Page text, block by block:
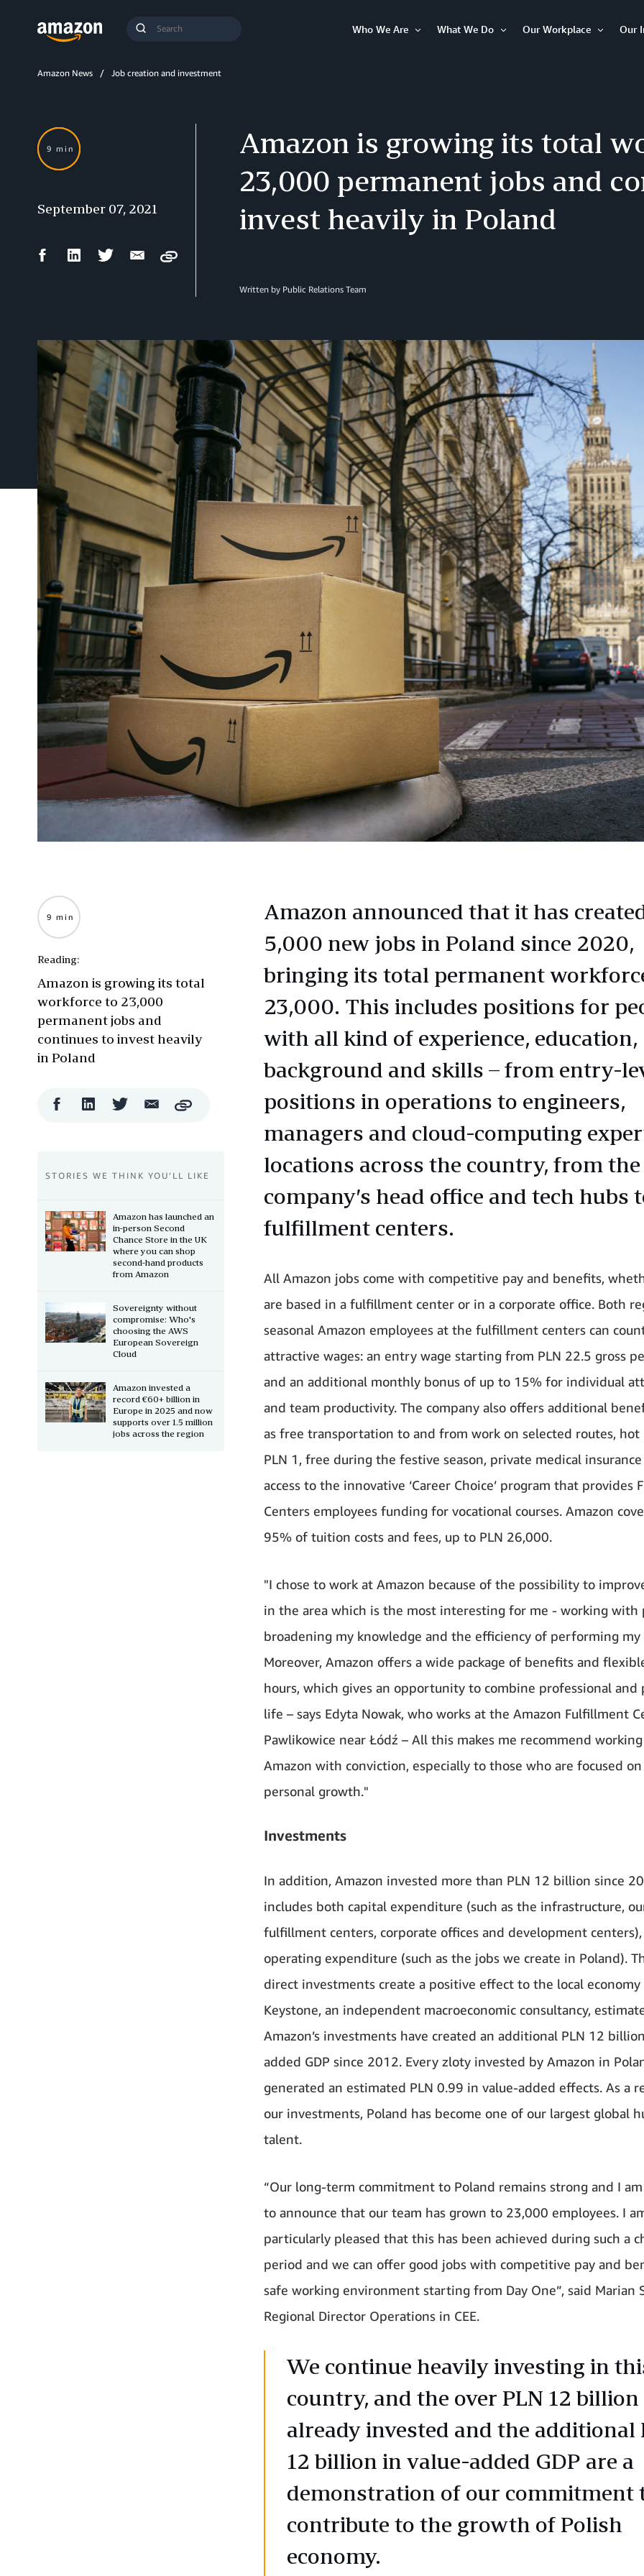
Submit
Who We Are
What We Do
Our Workplace
Our
Amazon News Job creation and investment
Amazon is growing its total
23,000 permanent jobs and
invest heavily in Poland
Written by Public Relations Team
9 min
September 07, 2021
FacebookLinkedIn Twitter Email
Copy
Amazon announced that it has
5,000 new jobs in Poland since 2020,
bringing its total permanent
23,000. This includes positions for
with all kind of experience, education,
background and skills – from entry-
positions in operations to engineers,
managers and cloud-computing
locations across the country, from the
company’s head office and tech hubs
fulfillment centers.
All Amazon jobs come with competitive pay and benefits,
are based in a fulfillment center or in a corporate office. Both
seasonal Amazon employees at the fulfillment centers can
attractive wages: an entry wage starting from PLN 22.5 gross
and an additional monthly bonus of up to 15% for individual
and team productivity. The company also offers additional
as free transportation to and from work on selected routes, hot
PLN 1, free during the festive season, private medical
access to the innovative ‘Career Choice’ program that provides
Centers employees funding for vocational courses. Amazon
95% of tuition costs and fees, up to PLN 26,000.
"I chose to work at Amazon because of the possibility to
in the area which is the most interesting for me - working with
broadening my knowledge and the efficiency of performing my
Moreover, Amazon offers a wide package of benefits and
hours, which gives an opportunity to combine professional and
life – says Edyta Nowak, who works at the Amazon Fulfillment
Pawlikowice near Łódź – All this makes me recommend
Amazon with conviction, especially to those who are focused
personal growth."
Investments
In addition, Amazon invested more than PLN 12 billion since
includes both capital expenditure (such as the infrastructure,
fulfillment centers, corporate offices and development
operating expenditure (such as the jobs we create in Poland).
direct investments create a positive effect to the local economy
Keystone, an independent macroeconomic consultancy,
Amazon’s investments have created an additional PLN 12
added GDP since 2012. Every zloty invested by Amazon in
generated an estimated PLN 0.99 in value-added effects. As a
our investments, Poland has become one of our largest global
talent.
“Our long-term commitment to Poland remains strong and I
to announce that our team has grown to 23,000 employees. I
particularly pleased that this has been achieved during such a
period and we can offer good jobs with competitive pay and
safe working environment starting from Day One”, said Marian
Regional Director Operations in CEE.
We continue heavily investing in
country, and the over PLN 12 billion
already invested and the additional
12 billion in value-added GDP are a
demonstration of our commitment
contribute to the growth of Polish
economy.
9 min
Reading:
Amazon is growing its total
workforce to 23,000
permanent jobs and
continues to invest heavily
in Poland
FacebookLinkedIn Twitter Email
ShareCopy
STORIES WE THINK YOU’LL LIKE
Amazon has launched an
in-person Second
Chance Store in the UK
where you can shop
second-hand products
from Amazon
Sovereignty without
compromise: Who's
choosing the AWS
European Sovereign
Cloud
Amazon invested a
record €60+ billion in
Europe in 2025 and now
supports over 1.5 million
jobs across the region